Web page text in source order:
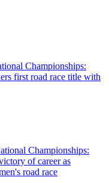
Championships:
first road race title with
Championships:
of career as
road race